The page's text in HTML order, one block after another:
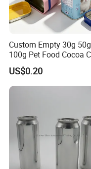
Custom Empty 30g 50g
100g Pet Food Cocoa
Dog Maca Cans Matcha
Ground Coffee Protein
Powder Tea Beans
US$0.20